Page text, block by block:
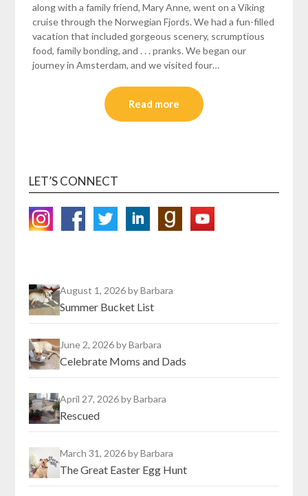
along with a family friend, Mary Anne, went on a Viking
cruise through the Norwegian Fjords. We had a fun-filled
vacation that included gorgeous scenery, scrumptious
food, family bonding, and . . . pranks. We began our
journey in Amsterdam, and we visited four…
Read more
LET’S CONNECT
August 1, 2026by Barbara
Summer Bucket List
June 2, 2026by Barbara
Celebrate Moms and Dads
April 27, 2026by Barbara
Rescued
March 31, 2026by Barbara
The Great Easter Egg Hunt